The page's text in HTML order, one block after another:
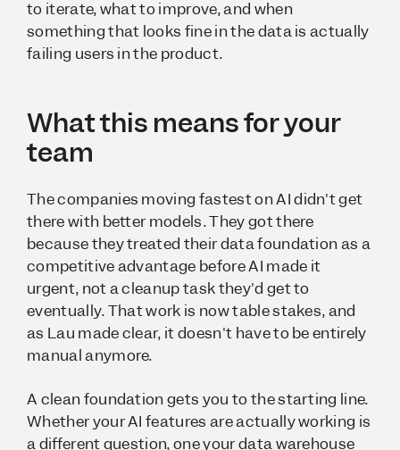
to iterate, what to improve, and when
something that looks fine in the data is actually
failing users in the product.
What this means for your
team
The companies moving fastest on AI didn't get
there with better models. They got there
because they treated their data foundation as a
competitive advantage before AI made it
urgent, not a cleanup task they'd get to
eventually. That work is now table stakes, and
as Lau made clear, it doesn't have to be entirely
manual anymore.
A clean foundation gets you to the starting line.
Whether your AI features are actually working is
a different question, one your data warehouse